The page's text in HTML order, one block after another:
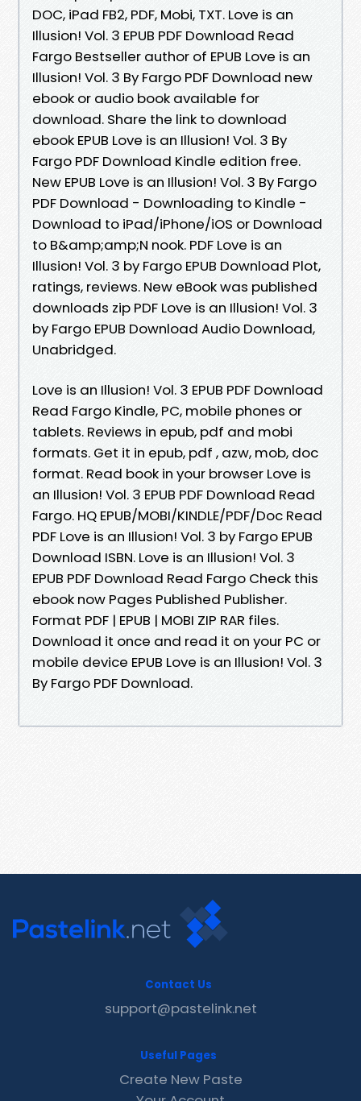
DOC, iPad FB2, PDF, Mobi, TXT. Love is an
Illusion! Vol. 3 EPUB PDF Download Read
Fargo Bestseller author of EPUB Love is an
Illusion! Vol. 3 By Fargo PDF Download new
ebook or audio book available for
download. Share the link to download
ebook EPUB Love is an Illusion! Vol. 3 By
Fargo PDF Download Kindle edition free.
New EPUB Love is an Illusion! Vol. 3 By Fargo
PDF Download - Downloading to Kindle -
Download to iPad/iPhone/iOS or Download
to B&amp;amp;N nook. PDF Love is an
Illusion! Vol. 3 by Fargo EPUB Download Plot,
ratings, reviews. New eBook was published
downloads zip PDF Love is an Illusion! Vol. 3
by Fargo EPUB Download Audio Download,
Unabridged.
Love is an Illusion! Vol. 3 EPUB PDF Download
Read Fargo Kindle, PC, mobile phones or
tablets. Reviews in epub, pdf and mobi
formats. Get it in epub, pdf , azw, mob, doc
format. Read book in your browser Love is
an Illusion! Vol. 3 EPUB PDF Download Read
Fargo. HQ EPUB/MOBI/KINDLE/PDF/Doc Read
PDF Love is an Illusion! Vol. 3 by Fargo EPUB
Download ISBN. Love is an Illusion! Vol. 3
EPUB PDF Download Read Fargo Check this
ebook now Pages Published Publisher.
Format PDF | EPUB | MOBI ZIP RAR files.
Download it once and read it on your PC or
mobile device EPUB Love is an Illusion! Vol. 3
By Fargo PDF Download.
Contact Us
support@pastelink.net
Useful Pages
Create New Paste